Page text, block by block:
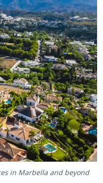
in Marbella and beyond